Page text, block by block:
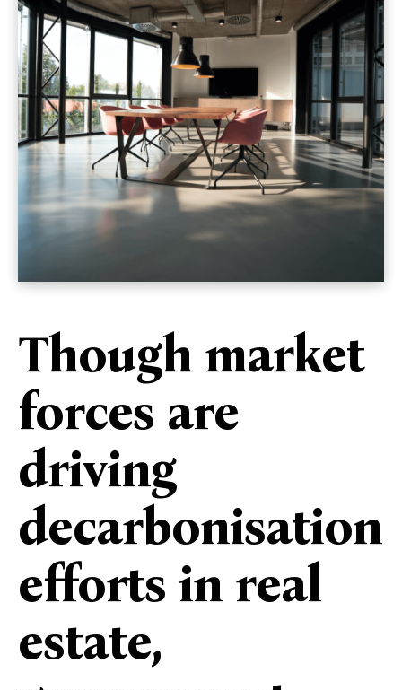
Though market
forces are
driving
decarbonisation
efforts in real
estate,